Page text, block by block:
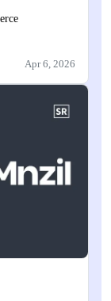
Apr 6, 2026